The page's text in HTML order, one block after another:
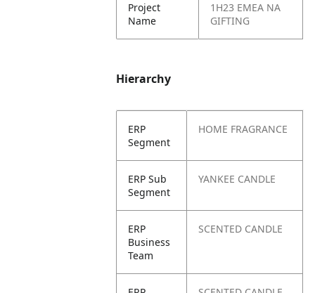
Project
Name
1H23 EMEA NA
GIFTING
Hierarchy
ERP
Segment
HOME FRAGRANCE
ERP Sub
Segment
YANKEE CANDLE
ERP
Business
Team
SCENTED CANDLE